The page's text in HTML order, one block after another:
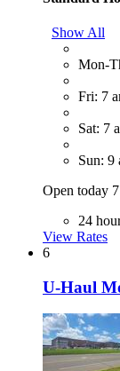
Show All
Mon-
Fri: 7
Sat: 7
Sun: 9
Open today
24
View Rates
6
U-Haul